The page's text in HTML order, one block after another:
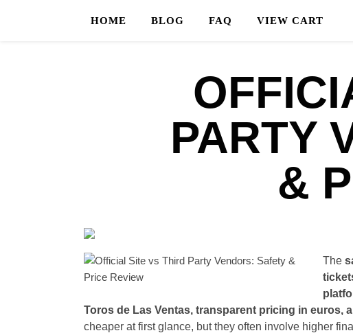
HOME BLOG FAQ VIEW CART
PARTY
&
The
Toros de Las Ventas, transparent pricing in euros,
cheaper at first glance, but they often involve higher